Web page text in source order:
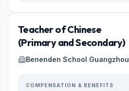
Teacher of Chinese
(Primary and Secondary)
Benenden School Guangzhou
COMPENSATION & BENEFITS